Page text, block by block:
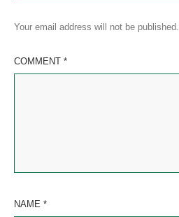
Your email address will not be published.
COMMENT *
NAME *